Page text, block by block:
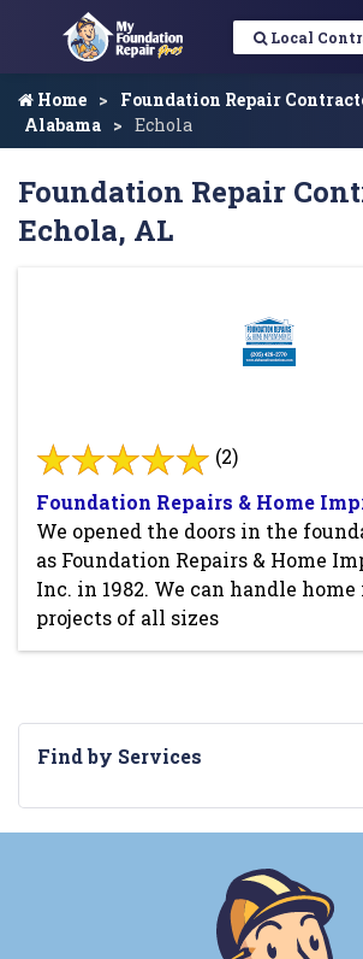
Local
Home
Foundation Repair
Alabama
Echola
Foundation Repair
Echola, AL
(2)
Foundation Repairs & Home
We opened the doors in the
as Foundation Repairs & Home
Inc. in 1982. We can handle
projects of all sizes
Find by Services